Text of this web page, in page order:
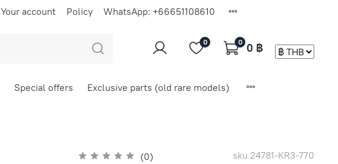
Your account Policy WhatsApp: +66651108610
0 0 0 ฿
Special offers Exclusive parts (old rare models)
(0) sku 24781-KR3-770